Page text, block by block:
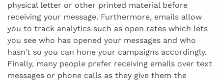
physical letter or other printed material before
receiving your message. Furthermore, emails allow
you to track analytics such as open rates which lets
you see who has opened your messages and who
hasn’t so you can hone your campaigns accordingly.
Finally, many people prefer receiving emails over text
messages or phone calls as they give them the